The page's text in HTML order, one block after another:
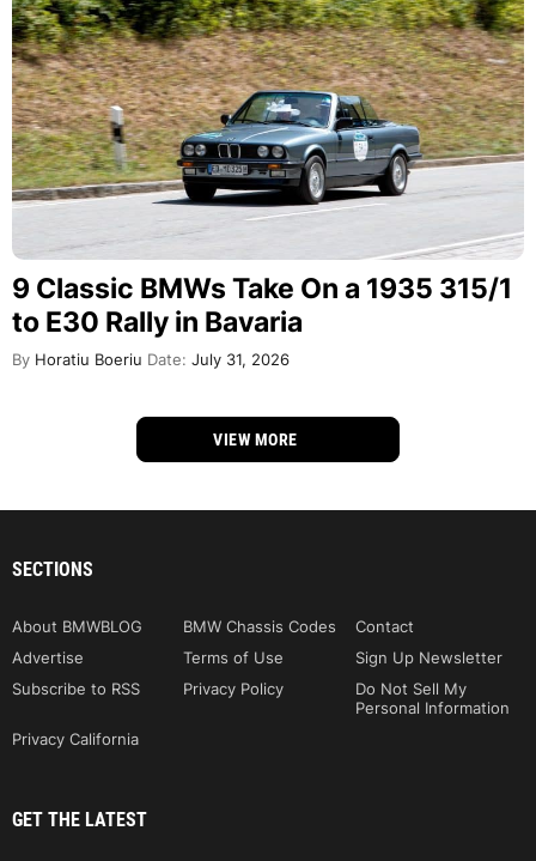
9 Classic BMWs Take On a 1935 315/1
to E30 Rally in Bavaria
By Horatiu Boeriu Date: July 31, 2026
VIEW MORE
SECTIONS
About BMWBLOG BMW Chassis Codes
Contact
Advertise
Terms of Use
Sign Up Newsletter
Subscribe to RSS
Privacy Policy
Do Not Sell My
Personal Information
Privacy California
GET THE LATEST